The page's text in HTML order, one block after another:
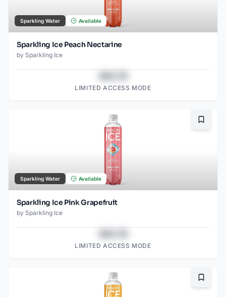
Sparkling Water Available
Sparkling Ice Peach Nectarine
by Sparkling Ice
LIMITED ACCESS MODE
Sparkling Water Available
Sparkling Ice Pink Grapefruit
by Sparkling Ice
LIMITED ACCESS MODE